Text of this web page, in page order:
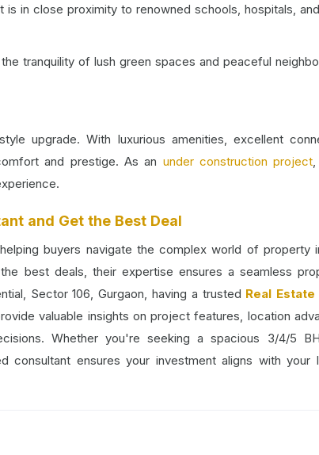
is in close proximity to renowned schools, hospitals,
tranquility of lush green spaces and peaceful
upgrade. With luxurious amenities, excellent
and prestige. As an under construction project
and Get the Best Deal
buyers navigate the complex world of property
best deals, their expertise ensures a seamless
Sector 106, Gurgaon, having a trusted Real
valuable insights on project features, location
Whether you're seeking a spacious 3/4/5
consultant ensures your investment aligns with your